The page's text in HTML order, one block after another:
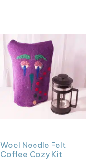
Wool Needle Felt
Coffee Cozy Kit